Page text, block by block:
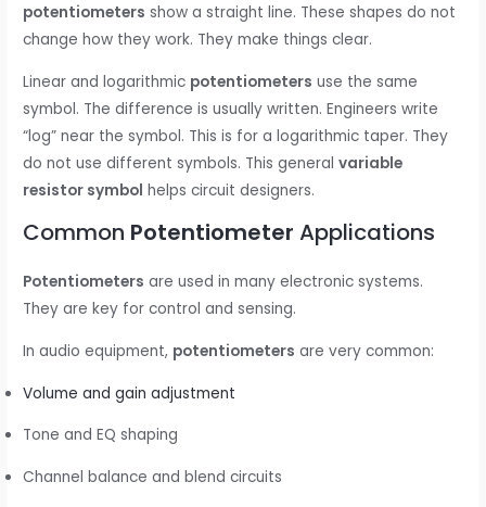
potentiometers show a straight line. These shapes do not
change how they work. They make things clear.
Linear and logarithmic potentiometers use the same
symbol. The difference is usually written. Engineers write
“log” near the symbol. This is for a logarithmic taper. They
do not use different symbols. This generalvariable
resistor symbol helps circuit designers.
Common Potentiometer Applications
Potentiometers are used in many electronic systems.
They are key for control and sensing.
In audio equipment, potentiometers are very common:
Volume and gain adjustment
Tone and EQ shaping
Channel balance and blend circuits